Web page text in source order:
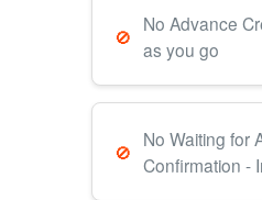
No Advance
as you go
No Waiting for
Confirmation -